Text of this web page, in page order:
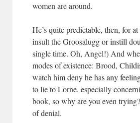
women are around.
He’s quite predictable, then, for
insult the Groosalugg or instill
single time. Oh, Angel!) And
modes of existence: Brood,
watch him deny he has any
to lie to Lorne, especially
book, so why are you even
of denial.